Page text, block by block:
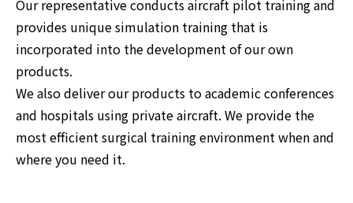
Our representative conducts aircraft pilot training and
provides unique simulation training that is
incorporated into the development of our own
products.
We also deliver our products to academic conferences
and hospitals using private aircraft. We provide the
most efficient surgical training environment when and
where you need it.